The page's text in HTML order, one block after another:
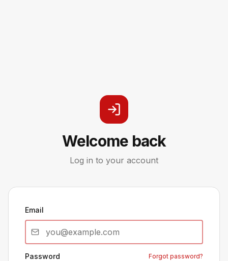
Welcome back
Log in to your account
Email
Password Forgot password?